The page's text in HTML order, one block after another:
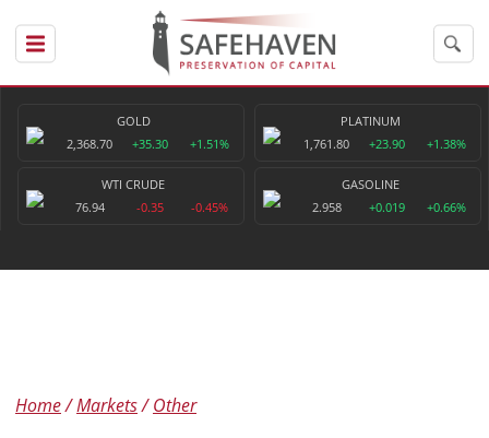
GOLD
2,368.70
+35.30 +1.51%
PLATINUM
1,761.80
+23.90 +1.38%
WTI CRUDE
76.94
-0.35 -0.45%
GASOLINE
2.958
+0.019 +0.66%
Home Markets Other